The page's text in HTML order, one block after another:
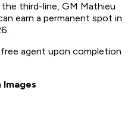
third-line, GM Mathieu
earn a permanent spot in
agent upon completion
Images